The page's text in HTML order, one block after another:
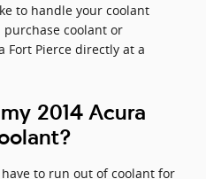
to handle your coolant
coolant or
Fort Pierce directly at a
2014 Acura
have to run out of coolant for